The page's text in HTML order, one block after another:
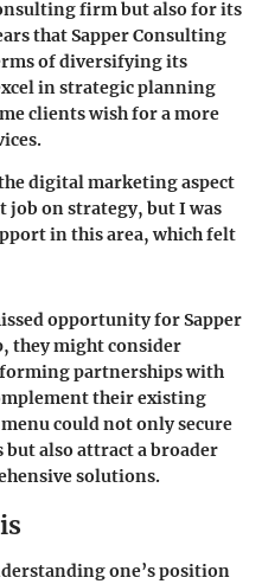
firm but also for its
that Sapper Consulting
of diversifying its
in strategic planning
clients wish for a more
digital marketing aspect
job on strategy, but I was
in this area, which felt
opportunity for Sapper
they might consider
partnerships with
their existing
could not only secure
also attract a broader
solutions.
one’s position